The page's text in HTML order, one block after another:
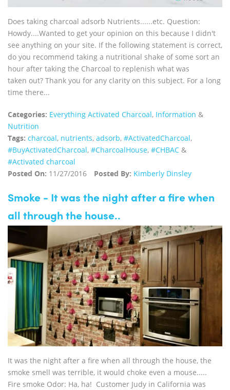
Does taking charcoal adsorb Nutrients......etc. Question:
Howdy....Wanted to get your opinion on this because I didn't
see anything on your site. If the following statement is correct,
do you recommend taking a nutritional shake of some sort an
hour after taking the Charcoal to replenish what was
taken out? Thank you for any clarity on this subject. For a long
time there...
Categories: Everything Activated Charcoal, Information &
Nutrition
Tags: charcoal, nutrients, adsorb, ‪#‎ActivatedCharcoal‬,
‪#‎BuyActivatedCharcoal‬, ‪#‎CharcoalHouse‬, #CHBAC &
#Activated charcoal
Posted On: 11/27/2016 Posted By: Kimberly Dinsley
Smoke - It was the night after a fire when
all through the house..
It was the night after a fire when all through the house, the
smoke smell was terrible, it would choke even a mouse.....
Fire smoke Odor: Ha, ha! Customer Judy in California was